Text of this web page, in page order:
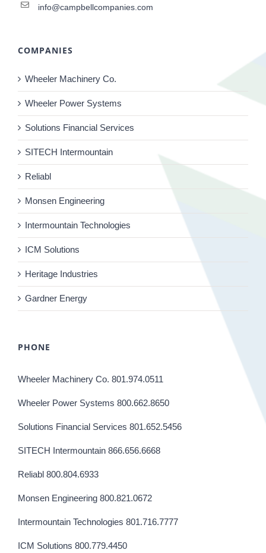
info@campbellcompanies.com
COMPANIES
Wheeler Machinery Co.
Wheeler Power Systems
Solutions Financial Services
SITECH Intermountain
Reliabl
Monsen Engineering
Intermountain Technologies
ICM Solutions
Heritage Industries
Gardner Energy
PHONE
Wheeler Machinery Co. 801.974.0511
Wheeler Power Systems 800.662.8650
Solutions Financial Services 801.652.5456
SITECH Intermountain 866.656.6668
Reliabl 800.804.6933
Monsen Engineering 800.821.0672
Intermountain Technologies 801.716.7777
ICM Solutions 800.779.4450